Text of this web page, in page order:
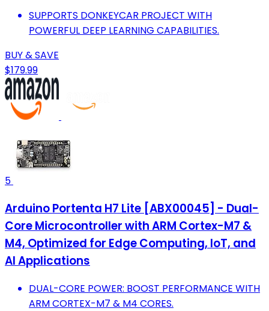
SUPPORTS DONKEYCAR PROJECT WITH
POWERFUL DEEP LEARNING CAPABILITIES.
BUY & SAVE
$179.99
5
Arduino Portenta H7 Lite [ABX00045] - Dual-
Core Microcontroller with ARM Cortex-M7 &
M4, Optimized for Edge Computing, IoT, and
AI Applications
DUAL-CORE POWER: BOOST PERFORMANCE WITH
ARM CORTEX-M7 & M4 CORES.